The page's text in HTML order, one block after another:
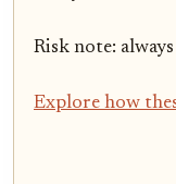
Risk note:
Explore how